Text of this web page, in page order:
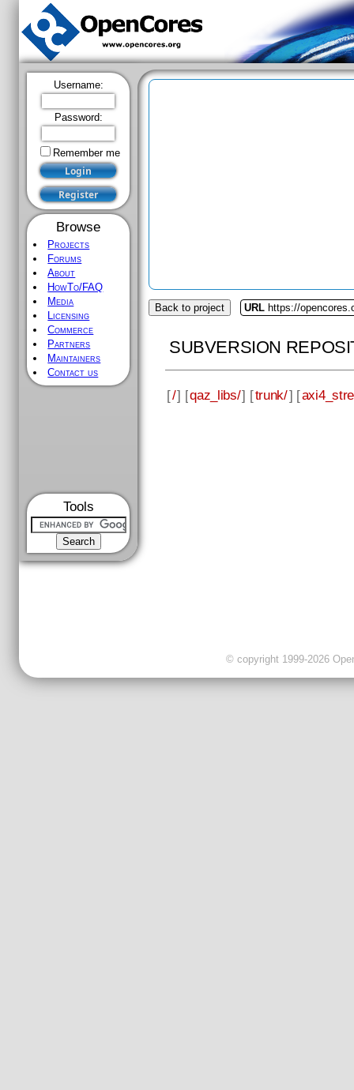
Username:
Password:
Remember me
Browse
Projects
Forums
About
HowTo/FAQ
Media
Licensing
Commerce
Partners
Maintainers
Contact us
Tools
Back to project URL https://
SUBVERSION
[/] [qaz_libs/] [trunk/] [
© copyright 1999-2026